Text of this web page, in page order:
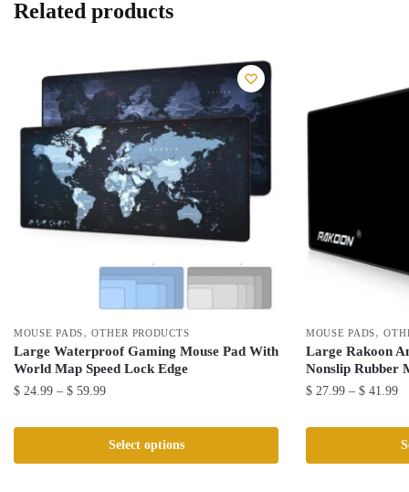
Related products
MOUSE PADS,OTHER PRODUCTS
Large Waterproof Gaming Mouse Pad With
World Map Speed Lock Edge
$ 24.99 – $ 59.99Price
$ 24.99
through
Select options
has
MOUSE PADS,
Large Rakoon
Nonslip Rubber
$ 27.99 – $ 41.99
$
has